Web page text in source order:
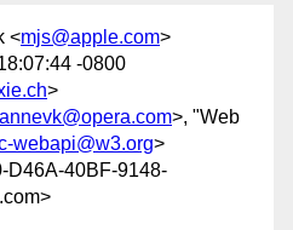
<mjs@apple.com>
-0800
>
annevk@opera.com>, "Web
webapi@w3.org>
D46A-40BF-9148-